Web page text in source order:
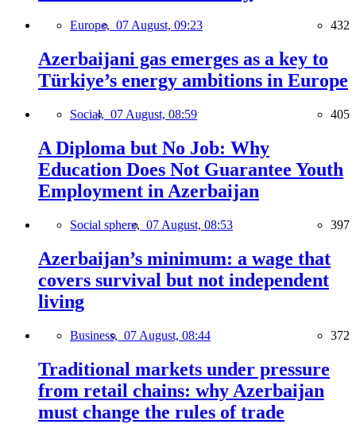
Europe, 07 August, 09:23 432
Azerbaijani gas emerges as a key to
Türkiye’s energy ambitions in Europe
Social, 07 August, 08:59 405
A Diploma but No Job: Why
Education Does Not Guarantee Youth
Employment in Azerbaijan
Social sphere, 07 August, 08:53 397
Azerbaijan’s minimum: a wage that
covers survival but not independent
living
Business, 07 August, 08:44 372
Traditional markets under pressure
from retail chains: why Azerbaijan
must change the rules of trade